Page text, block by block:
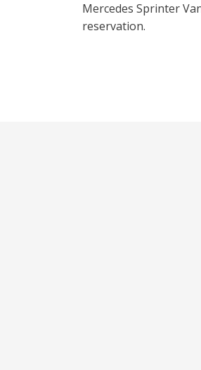
Mercedes Sprinter
reservation.